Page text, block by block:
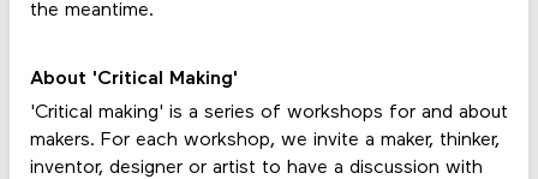
the meantime.
About 'Critical Making'
'Critical making' is a series of workshops for and about
makers. For each workshop, we invite a maker, thinker,
inventor, designer or artist to have a discussion with